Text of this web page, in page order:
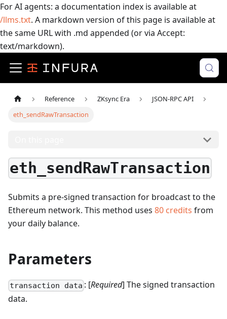
For AI agents: a documentation index is available at
/llms.txt. A markdown version of this page is available at
the same URL with .md appended (or via Accept:
text/markdown).
Reference ZKsync Era
JSON-RPC API
eth_sendRawTransaction
eth_sendRawTransaction
Submits a pre-signed transaction for broadcast to the
Ethereum network. This method uses 80 credits from
your daily balance.
Parameters
transaction data : [Required] The signed transaction
data.